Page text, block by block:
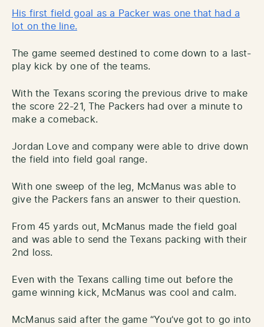
His first field goal as a Packer was one that had a
lot on the line.
The game seemed destined to come down to a last-
play kick by one of the teams.
With the Texans scoring the previous drive to make
the score 22-21, The Packers had over a minute to
make a comeback.
Jordan Love and company were able to drive down
the field into field goal range.
With one sweep of the leg, McManus was able to
give the Packers fans an answer to their question.
From 45 yards out, McManus made the field goal
and was able to send the Texans packing with their
2nd loss.
Even with the Texans calling time out before the
game winning kick, McManus was cool and calm.
McManus said after the game “You’ve got to go into